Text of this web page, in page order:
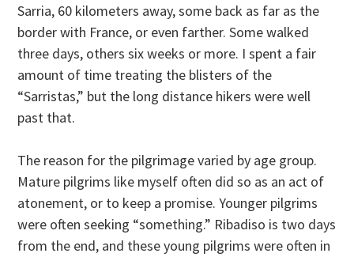
Sarria, 60 kilometers away, some back as far as the
border with France, or even farther. Some walked
three days, others six weeks or more. I spent a fair
amount of time treating the blisters of the
“Sarristas,” but the long distance hikers were well
past that.
The reason for the pilgrimage varied by age group.
Mature pilgrims like myself often did so as an act of
atonement, or to keep a promise. Younger pilgrims
were often seeking “something.” Ribadiso is two days
from the end, and these young pilgrims were often in